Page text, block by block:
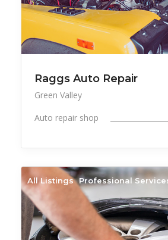
Raggs Auto Repair
Green Valley
Auto repair shop
All Listings Professional